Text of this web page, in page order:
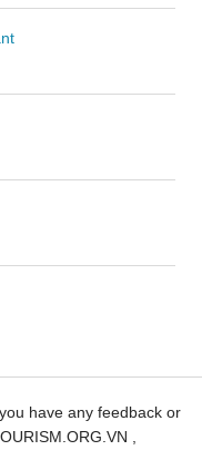
have any feedback or
,